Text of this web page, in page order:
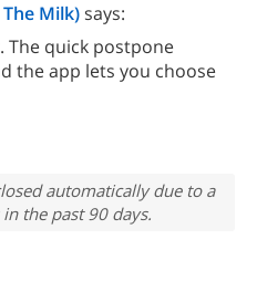
Milk)says:
The quick postpone
the app lets you choose
automatically due to a
the past 90 days.